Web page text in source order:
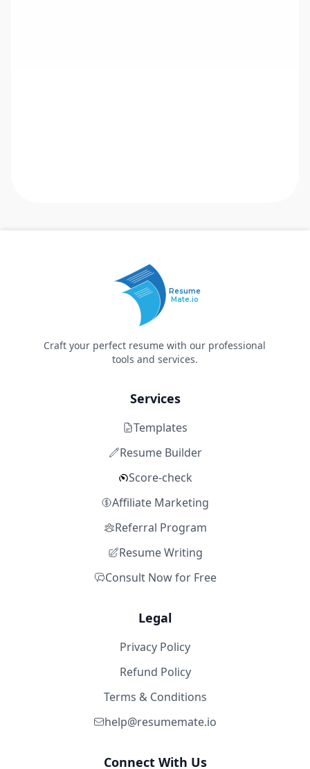
Resume
Mate.io
Craft your perfect resume with our professional
tools and services.
Services
Templates
Resume Builder
Score-check
Affiliate Marketing
Referral Program
Resume Writing
Consult Now for Free
Legal
Privacy Policy
Refund Policy
Terms & Conditions
help@resumemate.io
Connect With Us